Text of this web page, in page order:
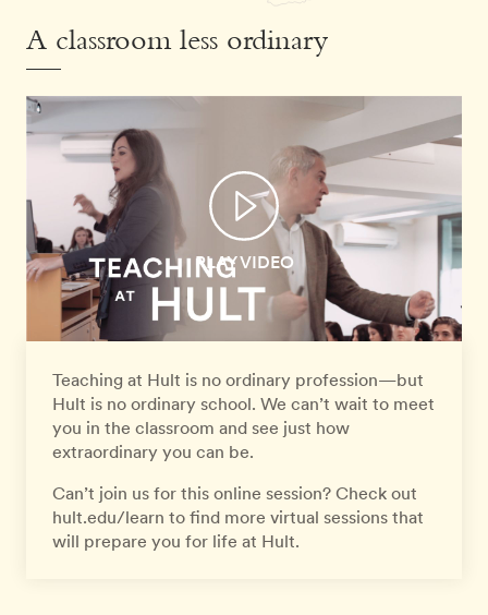
A classroom less ordinary
PLAY VIDEO
Teaching at Hult is no ordinary profession—but
Hult is no ordinary school. We can’t wait to meet
you in the classroom and see just how
extraordinary you can be.
Can’t join us for this online session? Check out
hult.edu/learn to find more virtual sessions that
will prepare you for life at Hult.